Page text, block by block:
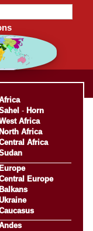
- Horn
Africa
North Africa
Africa
Europe
Europe
Balkans